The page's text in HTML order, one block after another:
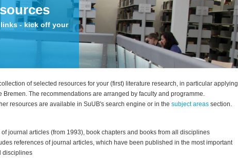
- kick off your
of selected resources for your (first) literature research, in particular applying
Bremen. The recommendations are arranged by faculty and programme.
resources are available in SuUB's search engine or in the subject areas section.
journal articles (from 1993), book chapters and books from all disciplines
references of journal articles, which have been published in the most important
disciplines